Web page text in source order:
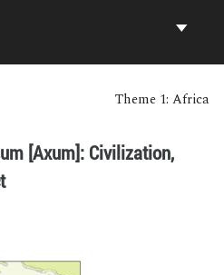
Theme 1: Africa
[Axum]: Civilization,